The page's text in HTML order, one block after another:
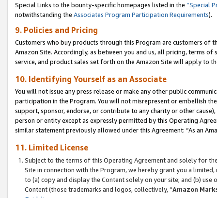
Special Links to the bounty-specific homepages listed in the “Special
notwithstanding the Associates Program Participation Requirements).
9. Policies and Pricing
Customers who buy products through this Program are customers of
Amazon Site. Accordingly, as between you and us, all pricing, terms
service, and product sales set forth on the Amazon Site will apply to
10. Identifying Yourself as an Associate
You will not issue any press release or make any other public
participation in the Program. You will not misrepresent or embellish
support, sponsor, endorse, or contribute to any charity or other
person or entity except as expressly permitted by this Operating
similar statement previously allowed under this Agreement: “As an
11. Limited License
Subject to the terms of this Operating Agreement and solely for
Site in connection with the Program, we hereby grant you a
to (a) copy and display the Content solely on your site; and (b)
Content (those trademarks and logos, collectively, “Amazon